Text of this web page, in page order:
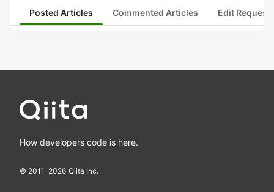
Posted Articles Commented Articles Edit
How developers code is here.
© 2011-2026 Qiita Inc.